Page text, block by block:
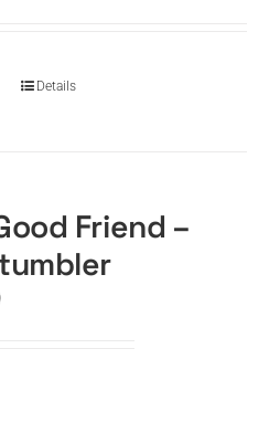
Details
Friend –